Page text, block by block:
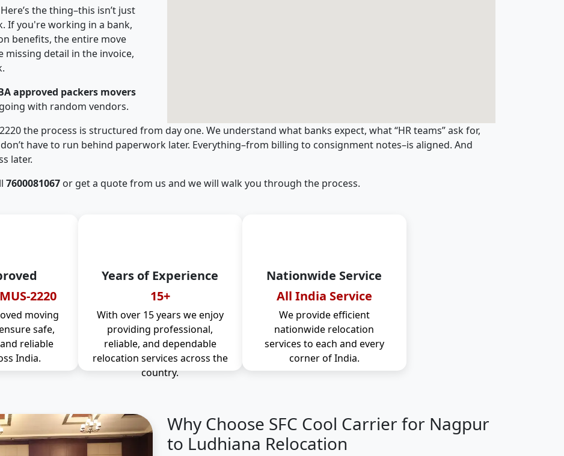
the thing–this isn’t just
If you're working in a bank,
benefits, the entire move
missing detail in the invoice,
approved packers movers
with random vendors.
the process is structured from day one. We understand what banks expect, what “HR teams” ask for,
have to run behind paperwork later. Everything–from billing to consignment notes–is aligned. And
later.
7600081067 or get a quote from us and we will walk you through the process.
2220
moving
safe,
reliable
India.
Years of Experience
15+
With over 15 years we enjoy
providing professional,
reliable, and dependable
relocation services across the
country.
Nationwide Service
All India Service
We provide efficient
nationwide relocation
services to each and every
corner of India.
Why Choose SFC Cool Carrier for Nagpur
to Ludhiana Relocation